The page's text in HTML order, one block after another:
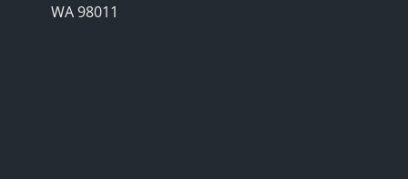
WA 98011